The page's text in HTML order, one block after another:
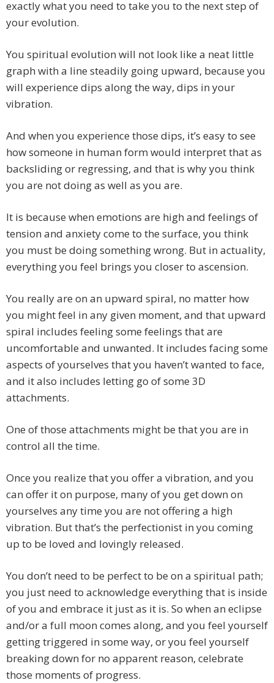
exactly what you need to take you to the next step of
your evolution.
You spiritual evolution will not look like a neat little
graph with a line steadily going upward, because you
will experience dips along the way, dips in your
vibration.
And when you experience those dips, it’s easy to see
how someone in human form would interpret that as
backsliding or regressing, and that is why you think
you are not doing as well as you are.
It is because when emotions are high and feelings of
tension and anxiety come to the surface, you think
you must be doing something wrong. But in actuality,
everything you feel brings you closer to ascension.
You really are on an upward spiral, no matter how
you might feel in any given moment, and that upward
spiral includes feeling some feelings that are
uncomfortable and unwanted. It includes facing some
aspects of yourselves that you haven’t wanted to face,
and it also includes letting go of some 3D
attachments.
One of those attachments might be that you are in
control all the time.
Once you realize that you offer a vibration, and you
can offer it on purpose, many of you get down on
yourselves any time you are not offering a high
vibration. But that’s the perfectionist in you coming
up to be loved and lovingly released.
You don’t need to be perfect to be on a spiritual path;
you just need to acknowledge everything that is inside
of you and embrace it just as it is. So when an eclipse
and/or a full moon comes along, and you feel yourself
getting triggered in some way, or you feel yourself
breaking down for no apparent reason, celebrate
those moments of progress.